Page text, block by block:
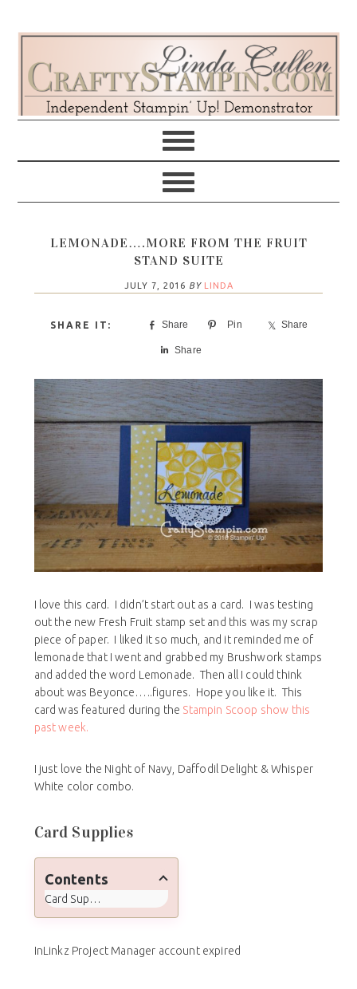
navigation
content
sidebar
LEMONADE….MORE FROM THE FRUIT
STAND SUITE
JULY 7, 2016 BY LINDA
Share Pin Share
Share
I love this card. I didn’t start out as a card. I was testing
out the new Fresh Fruit stamp set and this was my scrap
piece of paper. I liked it so much, and it reminded me of
lemonade that I went and grabbed my Brushwork stamps
and added the word Lemonade. Then all I could think
about was Beyonce…..figures. Hope you like it. This
card was featured during the Stampin Scoop show this
past week.
I just love the Night of Navy, Daffodil Delight & Whisper
White color combo.
Card Supplies
Contents
Card Supplies
InLinkz Project Manager account expired